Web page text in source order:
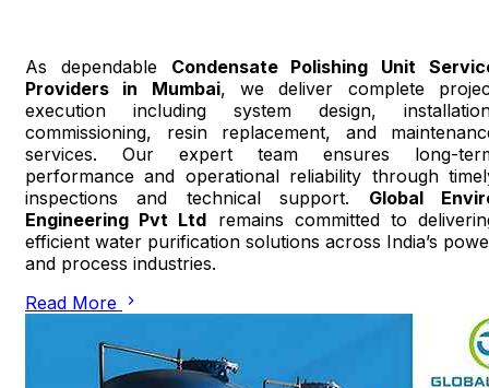
As dependable Condensate Polishing Unit
Providers in Mumbai, we deliver complete
execution including system design,
commissioning, resin replacement, and
services. Our expert team ensures long-
performance and operational reliability through
inspections and technical support. Global
Engineering Pvt Ltd remains committed to
efficient water purification solutions across India’s
and process industries.
Read More